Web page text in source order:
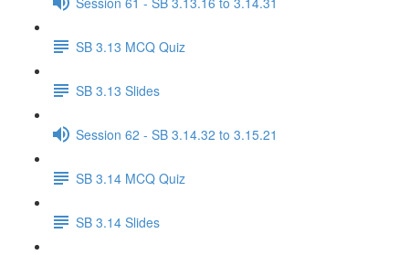
SB 3.13 MCQ Quiz
SB 3.13 Slides
Session 62 - SB 3.14.32 to 3.15.21
SB 3.14 MCQ Quiz
SB 3.14 Slides